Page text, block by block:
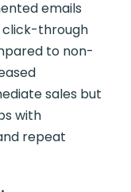
emails
click-through
to non-
sales but
with
repeat